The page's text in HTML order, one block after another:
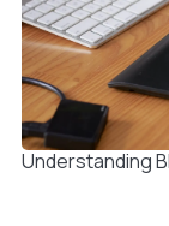
Understanding